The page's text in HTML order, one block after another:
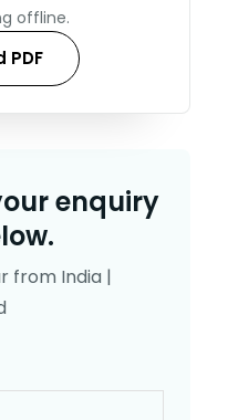
offline.
PDF
enquiry
from India |